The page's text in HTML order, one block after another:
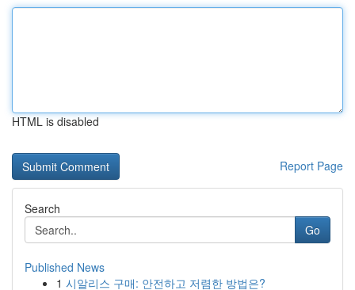
HTML is disabled
Report Page
Search
Go
Published News
1 시알리스 구매: 안전하고 저렴한 방법은?